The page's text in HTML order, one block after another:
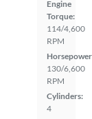
Engine
Torque:
114/4,600
RPM
130/6,600
RPM
Cylinders:
4